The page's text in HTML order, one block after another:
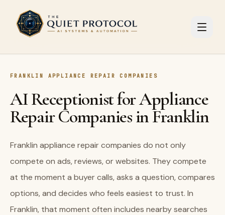
Skip to main content
FRANKLIN APPLIANCE REPAIR COMPANIES
AI Receptionist for Appliance
Repair Companies in Franklin
Franklin appliance repair companies do not only
compete on ads, reviews, or websites. They compete
at the moment a buyer calls, asks a question, compares
options, and decides who feels easiest to trust. In
Franklin, that moment often includes nearby searches